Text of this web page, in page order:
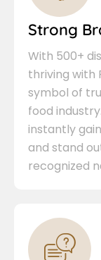
Strong
With 500+
thriving with
symbol of
food
instantly
and stand
recognized